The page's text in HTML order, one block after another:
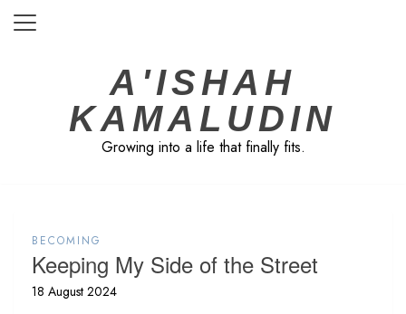
Skip
A'ISHAH
KAMALUDIN
Growing into a life that finally fits.
BECOMING
Keeping My Side of the Street
18 August 2024